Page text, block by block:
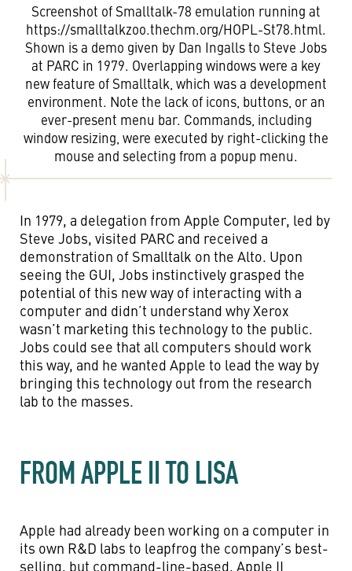
Screenshot of Smalltalk-78 emulation running at
https://smalltalkzoo.thechm.org/HOPL-St78.html.
Shown is a demo given by Dan Ingalls to Steve Jobs
at PARC in 1979. Overlapping windows were a key
new feature of Smalltalk, which was a development
environment. Note the lack of icons, buttons, or an
ever-present menu bar. Commands, including
window resizing, were executed by right-clicking the
mouse and selecting from a popup menu.
In 1979, a delegation from Apple Computer, led by
Steve Jobs, visited PARC and received a
demonstration of Smalltalk on the Alto. Upon
seeing the GUI, Jobs instinctively grasped the
potential of this new way of interacting with a
computer and didn’t understand why Xerox
wasn’t marketing this technology to the public.
Jobs could see that all computers should work
this way, and he wanted Apple to lead the way by
bringing this technology out from the research
lab to the masses.
FROM APPLE II TO LISA
Apple had already been working on a computer in
its own R&D labs to leapfrog the company’s best-
selling, but command-line-based, Apple II